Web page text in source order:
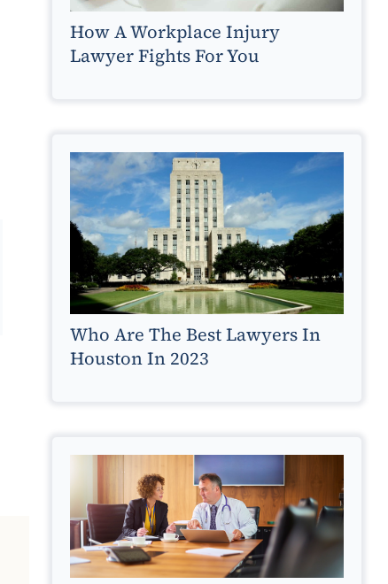
How A Workplace Injury
Lawyer Fights For You
Who Are The Best Lawyers In
Houston In 2023